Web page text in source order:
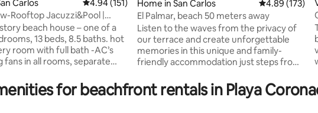
183 reviews
Carlos 4.94 out of 5 average rating, 151 reviews
4.94 (151)
Rooftop Jacuzzi&Pool |
Servicebeach house – one of a
room with full bath -AC’s
fans in all rooms, separate
& gas) with amazing ocean
Home in San Carlos 4.89 out of 5
4.89 (173)
El Palmar, beach 50 meters away
Listen to the waves from the privacy of
our terrace and create unforgettable
memories in this unique and family-
friendly accommodation just steps from
a quiet community with several
restaurants available a few steps from
for beachfront rentals in Playa